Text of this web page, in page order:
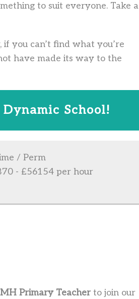
to suit everyone. Take a
you can’t find what you’re
have made its way to the
School!
/ Perm
- £56154 per hour
Primary Teacherto join our